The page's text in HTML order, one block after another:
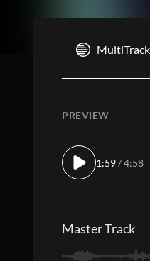
PREVIEW
1:59/ 4:58
Master Track